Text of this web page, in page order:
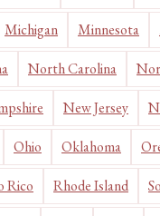
Michigan Minnesota
North Carolina
New Jersey
Ohio Oklahoma
Rico Rhode Island